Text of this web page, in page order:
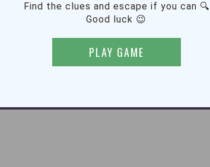
Find the clues and escape if you can 🔍
Good luck 😉
PLAY GAME